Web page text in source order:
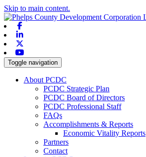
Skip to main content.
Toggle navigation
About PCDC
PCDC Strategic Plan
PCDC Board of Directors
PCDC Professional Staff
FAQs
Accomplishments & Reports
Economic Vitality Reports
Partners
Contact